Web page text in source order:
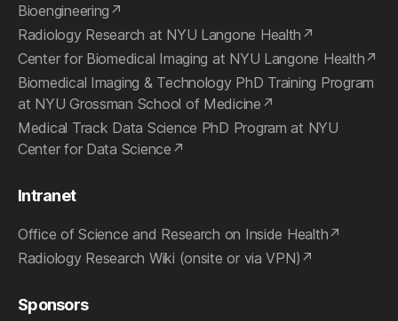
Bioengineering
Radiology Research at NYU Langone Health
Center for Biomedical Imaging at NYU Langone Health
Biomedical Imaging & Technology PhD Training Program
at NYU Grossman School of Medicine
Medical Track Data Science PhD Program at NYU
Center for Data Science
Intranet
Office of Science and Research on Inside Health
Radiology Research Wiki (onsite or via VPN)
Sponsors